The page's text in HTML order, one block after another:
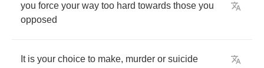
you force your way too hard towards those you
opposed
It is your choice to make, murder or suicide